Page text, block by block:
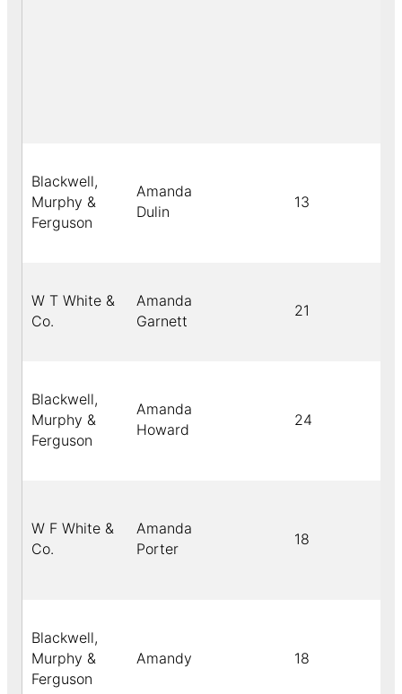
Blackwell,
Murphy &
Ferguson
Amanda
Dulin
13
W T White &
Co.
Amanda
Garnett
21
Blackwell,
Murphy &
Ferguson
Amanda
Howard
24
W F White &
Co.
Amanda
Porter
18
Blackwell,
Murphy &
Ferguson
Amandy 18